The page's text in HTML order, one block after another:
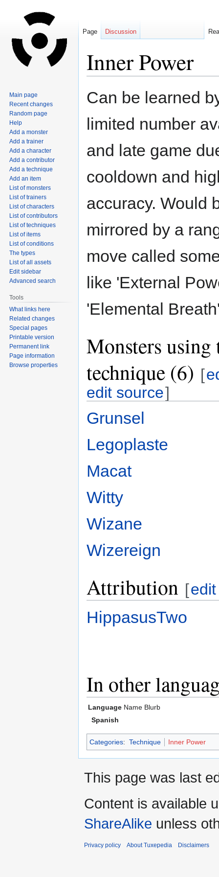
Inner Power
to
to
Can be learned
limited number
and late game
cooldown and
accuracy. Would
mirrored by a
move called
like 'External
'Elemental
Monsters using
technique (6) [
edit source]
Grunsel
Legoplaste
Macat
Witty
Wizane
Wizereign
Attribution [edit
HippasusTwo
In other
Language Name Blurb
Spanish
Categories: Technique Inner Power
Page Discussion
Main page
Recent changes
Random page
Help
Add a monster
Add a trainer
Add a character
Add a contributor
Add a technique
Add an item
List of monsters
List of trainers
List of characters
List of contributors
List of techniques
List of items
List of conditions
The types
List of all assets
Edit sidebar
Advanced search
Tools
What links here
Related changes
Special pages
Printable version
Permanent link
Page information
Browse properties
This page was last
Content is available
ShareAlike unless
Privacy policy About Tuxepedia Disclaimers